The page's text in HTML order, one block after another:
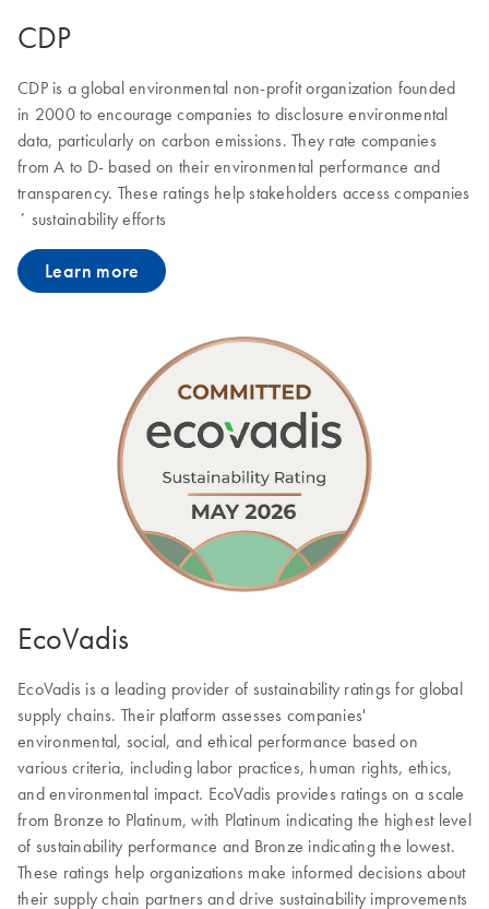
CDP
CDP is a global environmental non-profit organization founded
in 2000 to encourage companies to disclosure environmental
data, particularly on carbon emissions. They rate companies
from A to D- based on their environmental performance and
transparency. These ratings help stakeholders access companies
´ sustainability efforts
Learn more
EcoVadis
EcoVadis is a leading provider of sustainability ratings for global
supply chains. Their platform assesses companies'
environmental, social, and ethical performance based on
various criteria, including labor practices, human rights, ethics,
and environmental impact. EcoVadis provides ratings on a scale
from Bronze to Platinum, with Platinum indicating the highest level
of sustainability performance and Bronze indicating the lowest.
These ratings help organizations make informed decisions about
their supply chain partners and drive sustainability improvements